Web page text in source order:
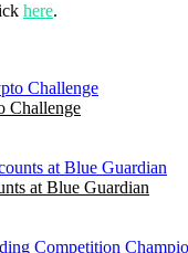
here.
Challenge
at Blue Guardian